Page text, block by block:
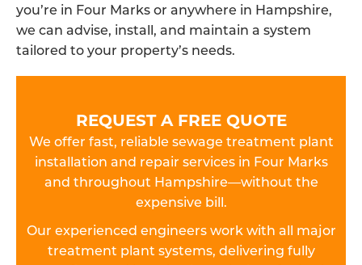
you’re in Four Marks or anywhere in Hampshire,
we can advise, install, and maintain a system
tailored to your property’s needs.
REQUEST A FREE QUOTE
We offer fast, reliable sewage treatment plant
installation and repair services in Four Marks
and throughout Hampshire—without the
expensive bill.
Our experienced engineers work with all major
treatment plant systems, delivering fully